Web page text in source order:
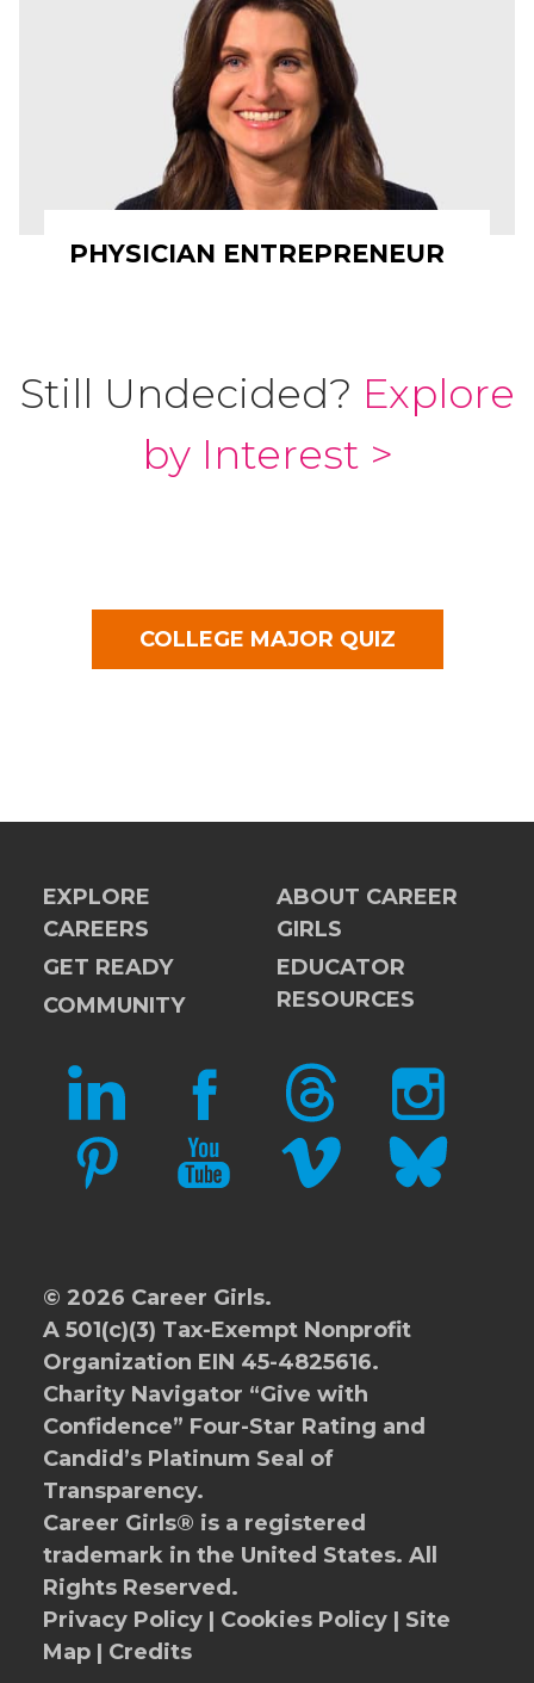
PHYSICIAN ENTREPRENEUR
Still Undecided? Explore
by Interest >
COLLEGE MAJOR QUIZ
EXPLORE
CAREERS
GET READY
COMMUNITY
ABOUT CAREER
GIRLS
EDUCATOR
RESOURCES
LINKEDIN FACEBOOKTHREADS INSTAGRAM
PINTERESTYOUTUBEVIMEO BLUESKY
© 2026 Career Girls.
A 501(c)(3) Tax-Exempt Nonprofit
Organization EIN 45-4825616.
Charity Navigator “Give with
Confidence” Four-Star Rating and
Candid’s Platinum Seal of
Transparency.
Career Girls® is a registered
trademark in the United States. All
Rights Reserved.
Privacy Policy | Cookies Policy | Site
Map | Credits